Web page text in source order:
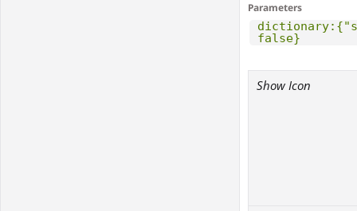
Parameters
false}
Show Icon